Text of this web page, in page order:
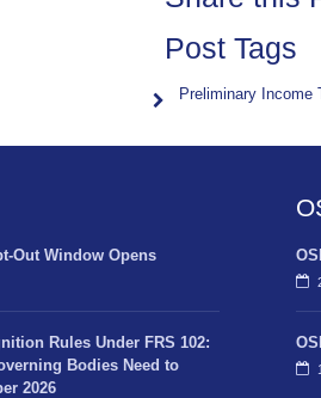
Post Tags
Preliminary Income
Out Window Opens
Rules Under FRS 102:
Bodies Need to
2026